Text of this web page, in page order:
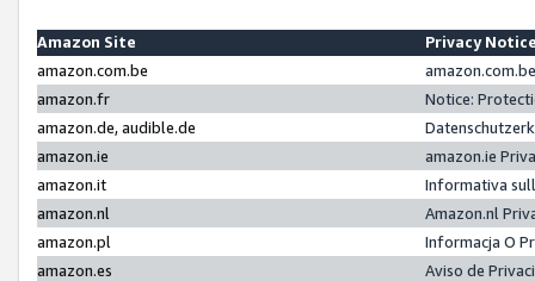
Amazon Site
Privacy
amazon.com.be
amazon.fr
Notice:
amazon.de, audible.de
amazon.ie
amazon.ie
amazon.it
Informativa
amazon.nl
Amazon.nl
amazon.pl
Informacja O
amazon.es
Aviso de